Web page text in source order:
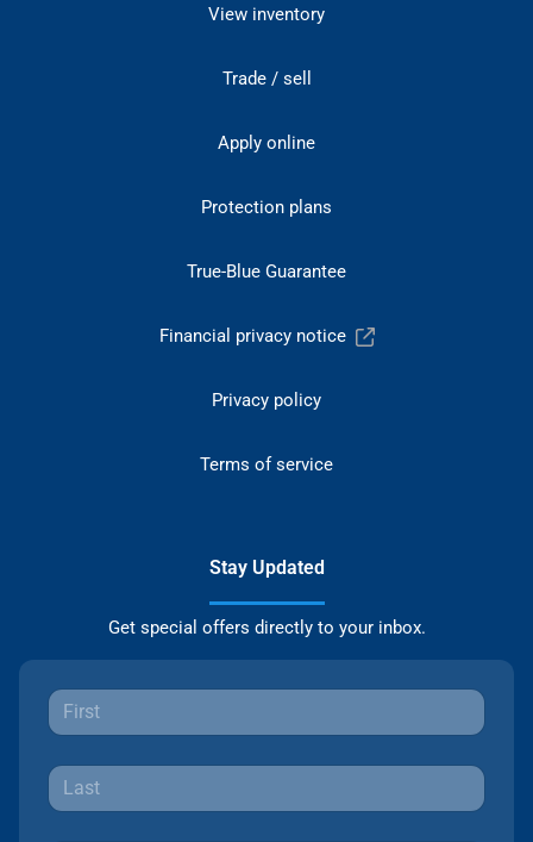
View inventory
Trade / sell
Apply online
Protection plans
True-Blue Guarantee
Financial privacy notice
Privacy policy
Terms of service
Stay Updated
Get special offers directly to your inbox.